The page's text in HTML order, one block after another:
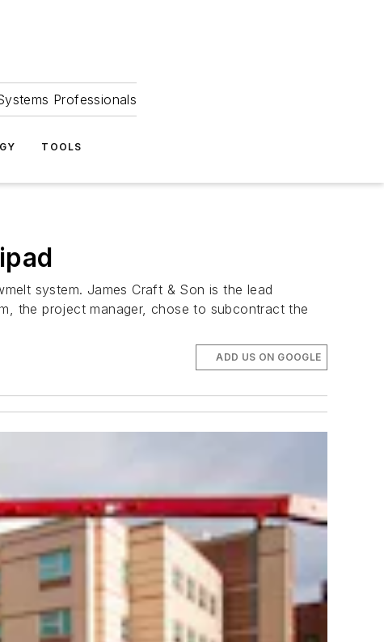
Professionals
TOOLS
system. James Craft & Son is the lead
the project manager, chose to subcontract the
ADD US ON GOOGLE